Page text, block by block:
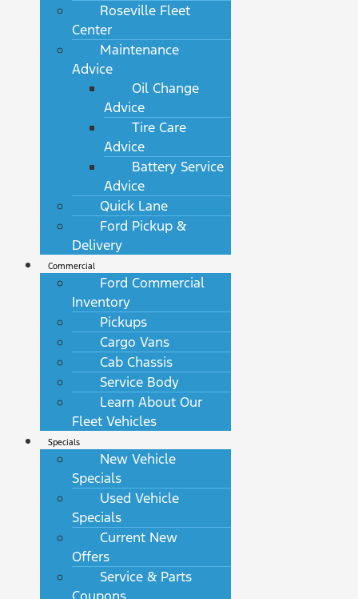
Roseville Fleet
Center
Maintenance
Advice
Oil Change
Advice
Tire Care
Advice
Battery Service
Advice
Quick Lane
Ford Pickup &
Delivery
Commercial
Ford Commercial
Inventory
Pickups
Cargo Vans
Cab Chassis
Service Body
Learn About Our
Fleet Vehicles
Specials
New Vehicle
Specials
Used Vehicle
Specials
Current New
Offers
Service & Parts